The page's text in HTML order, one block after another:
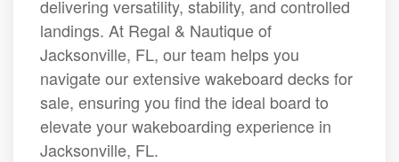
delivering versatility, stability, and controlled
landings. At Regal & Nautique of
Jacksonville, FL, our team helps you
navigate our extensive wakeboard decks for
sale, ensuring you find the ideal board to
elevate your wakeboarding experience in
Jacksonville, FL.